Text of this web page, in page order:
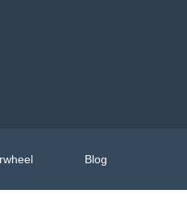
Blog